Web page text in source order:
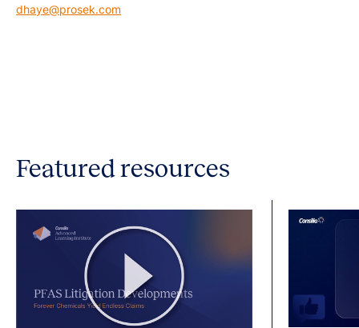
dhaye@prosek.com
Featured resources